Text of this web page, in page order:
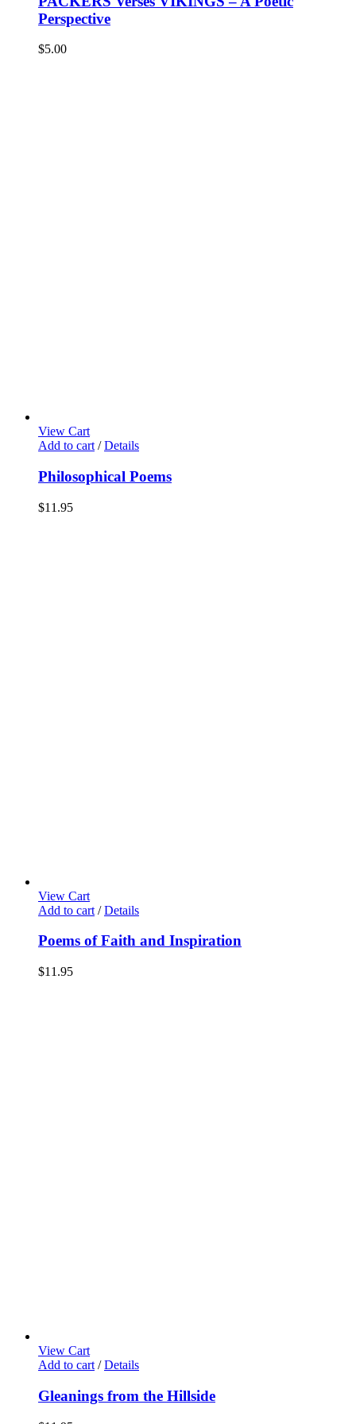
Perspective
$5.00
View Cart
Add to cart / Details
Philosophical Poems
$11.95
View Cart
Add to cart / Details
Poems of Faith and Inspiration
$11.95
View Cart
Add to cart / Details
Gleanings from the Hillside